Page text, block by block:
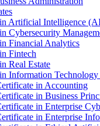
Artificial Intelligence
Cybersecurity
Financial Analytics
Fintech
Real Estate
Information
in Accounting
in Business
in Enterprise
in Enterprise